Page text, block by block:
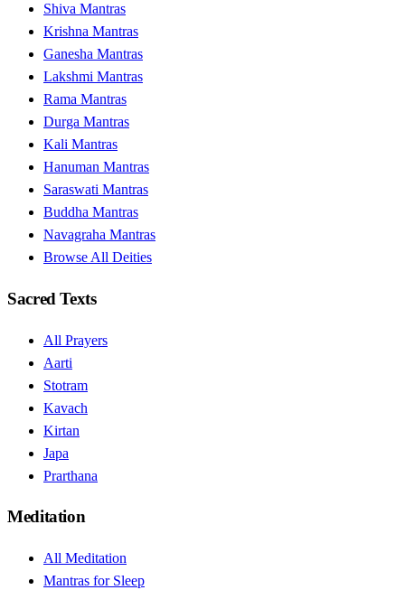
Shiva Mantras
Krishna Mantras
Ganesha Mantras
Lakshmi Mantras
Rama Mantras
Durga Mantras
Kali Mantras
Hanuman Mantras
Saraswati Mantras
Buddha Mantras
Navagraha Mantras
Browse All Deities
Sacred Texts
All Prayers
Aarti
Stotram
Kavach
Kirtan
Japa
Prarthana
Meditation
All Meditation
Mantras for Sleep